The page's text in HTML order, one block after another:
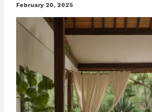
February 20, 2025